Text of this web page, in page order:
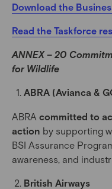
Download the
Read the Taskforce
ANNEX – 20
for Wildlife
ABRA (Avianca &
ABRA committed to
action by supporting
BSI Assurance
awareness, and
British Airways